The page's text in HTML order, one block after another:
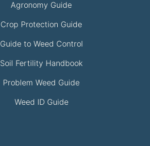
Agronomy Guide
Crop Protection Guide
Guide to Weed Control
Soil Fertility Handbook
Problem Weed Guide
Weed ID Guide